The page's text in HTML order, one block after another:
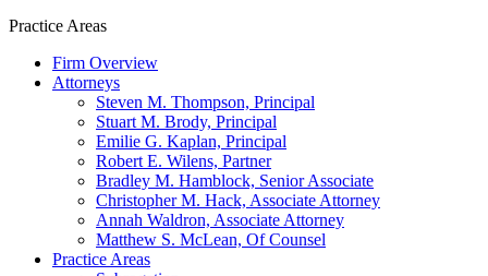
Practice Areas
Main
navigation
Firm Overview
Attorneys
Steven M. Thompson, Principal
Stuart M. Brody, Principal
Emilie G. Kaplan, Principal
Robert E. Wilens, Partner
Bradley M. Hamblock, Senior Associate
Christopher M. Hack, Associate Attorney
Annah Waldron, Associate Attorney
Matthew S. McLean​, Of Counsel
Practice Areas